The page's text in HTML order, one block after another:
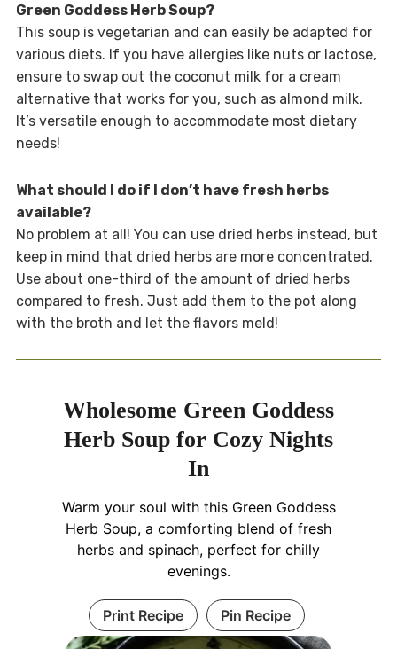
Green Goddess Herb Soup?
This soup is vegetarian and can easily be adapted for
various diets. If you have allergies like nuts or lactose,
ensure to swap out the coconut milk for a cream
alternative that works for you, such as almond milk.
It’s versatile enough to accommodate most dietary
needs!
What should I do if I don’t have fresh herbs
available?
No problem at all! You can use dried herbs instead, but
keep in mind that dried herbs are more concentrated.
Use about one-third of the amount of dried herbs
compared to fresh. Just add them to the pot along
with the broth and let the flavors meld!
Wholesome Green Goddess
Herb Soup for Cozy Nights
In
Warm your soul with this Green Goddess
Herb Soup, a comforting blend of fresh
herbs and spinach, perfect for chilly
evenings.
Print Recipe Pin Recipe